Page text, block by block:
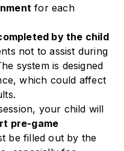
for each
by the child
not to assist during
system is designed
which could affect
your child will
pre-game
be filled out by the